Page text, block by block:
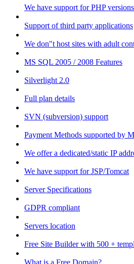
We have support for PHP
Support of third party applications
We don"t host sites with adult
MS SQL 2005 / 2008 Features
Silverlight 2.0
Full plan details
SVN (subversion) support
Payment Methods supported by
We offer a dedicated/static IP
We have support for JSP/Tomcat
Server Specifications
GDPR compliant
Servers location
Free Site Builder with 500 +
What is a Free Domain?